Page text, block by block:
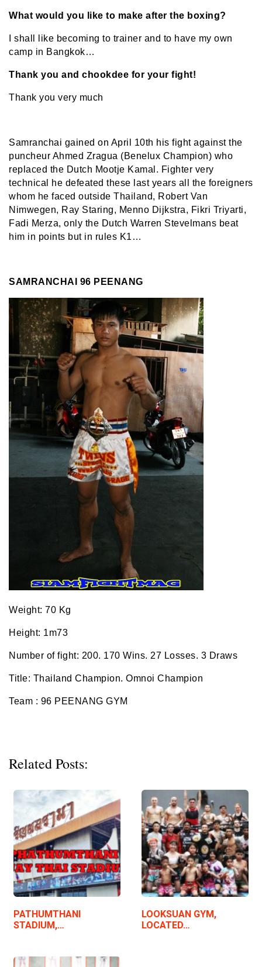
What would you like to make after the boxing?
I shall like becoming to trainer and to have my own
camp in Bangkok…
Thank you and chookdee for your fight!
Thank you very much
Samranchai gained on April 10th his fight against the
puncheur Ahmed Zragua (Benelux Champion) who
replaced the Dutch Mootje Kamal. Fighter very
technical he defeated these last years all the foreigners
whom he faced outside Thailand, Robert Van
Nimwegen, Ray Staring, Menno Dijkstra, Fikri Triyarti,
Fadi Merza, only the Dutch Warren Stevelmans beat
him in points but in rules K1…
SAMRANCHAI 96 PEENANG
Weight: 70 Kg
Height: 1m73
Number of fight: 200. 170 Wins. 27 Losses. 3 Draws
Title: Thailand Champion. Omnoi Champion
Team : 96 PEENANG GYM
Related Posts:
PATHUMTHANI
STADIUM,…
LOOKSUAN GYM,
LOCATED…